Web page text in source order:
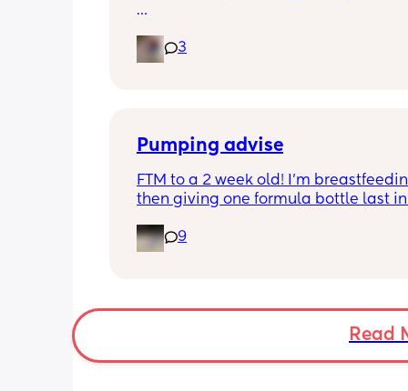
half hour naps and one solid 1 hour -
nap a day
3
Pumping advise
FTM to a 2 week old! I’m
then giving one formula bottle last
expressing milk to give me some
room and also allow my partner to be
overwhelming though. I don’t want
milk away from my baby by
9
Read